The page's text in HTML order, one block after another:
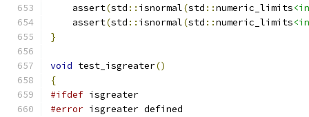
    assert
(std :: isnormal(std ::numeric_limits
    assert
(std :: isnormal(std ::numeric_limits
}
void test_isgreater()
{
#ifdef isgreater
#error isgreater defined